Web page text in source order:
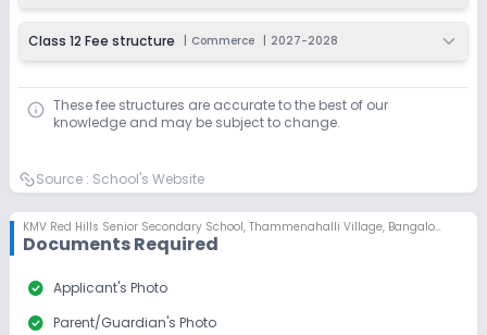
Class 12 Fee structure Commerce 2027-2028
These fee structures are accurate to the best of our
knowledge and may be subject to change.
Source : School's Website
KMV Red Hills Senior Secondary School, Thammenahalli Village, Bangalore
Documents Required
check_circle Applicant's Photo
check_circle Parent/Guardian's Photo